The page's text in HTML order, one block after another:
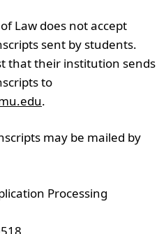
Law does not accept
sent by students.
that their institution sends
to
.
may be mailed by
Processing